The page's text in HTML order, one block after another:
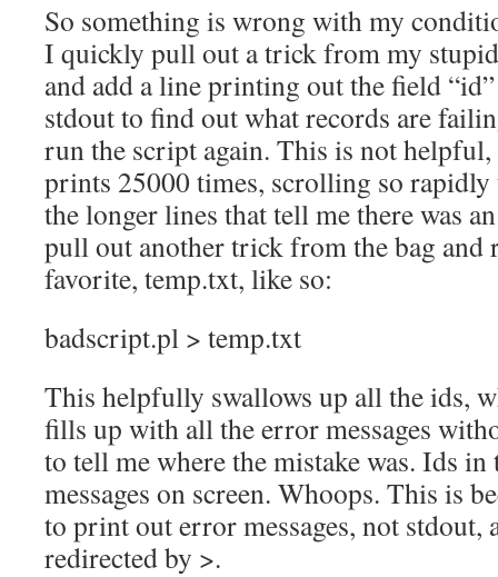
So something is wrong with my
I quickly pull out a trick from my
and add a line printing out the field
stdout to find out what records are
run the script again. This is not helpful,
prints 25000 times, scrolling so rapidly
the longer lines that tell me there was
pull out another trick from the bag and
favorite, temp.txt, like so:
badscript.pl > temp.txt
This helpfully swallows up all the ids,
fills up with all the error messages
to tell me where the mistake was. Ids
messages on screen. Whoops. This is
to print out error messages, not stdout,
redirected by >.